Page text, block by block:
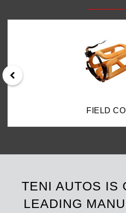
FIELD
TENI AUTOS IS
LEADING